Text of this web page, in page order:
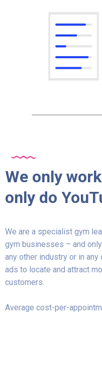
We only
only do
We are a specialist gym
gym businesses – and
any other industry or in any
ads to locate and attract
customers.
Average cost-per-